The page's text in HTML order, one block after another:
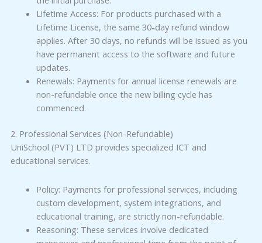
Lifetime Access: For products purchased with a
Lifetime License, the same 30-day refund window
applies. After 30 days, no refunds will be issued as you
have permanent access to the software and future
updates.
Renewals: Payments for annual license renewals are
non-refundable once the new billing cycle has
commenced.
2. Professional Services (Non-Refundable)
UniSchool (PVT) LTD provides specialized ICT and
educational services.
Policy: Payments for professional services, including
custom development, system integrations, and
educational training, are strictly non-refundable.
Reasoning: These services involve dedicated